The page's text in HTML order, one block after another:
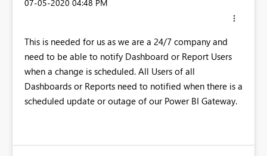
‎07-05-2020 04:48 PM
This is needed for us as we are a 24/7 company and
need to be able to notify Dashboard or Report Users
when a change is scheduled. All Users of all
Dashboards or Reports need to notified when there is a
scheduled update or outage of our Power BI Gateway.